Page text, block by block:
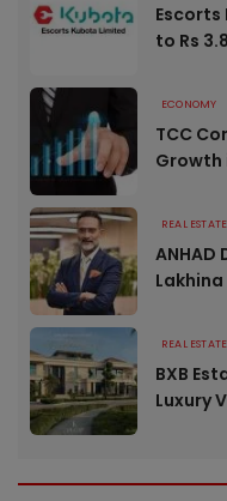
Escorts
to Rs
ECONOMY
TCC
Growth
REAL ESTATE
REAL ESTATE
BXB
Luxury